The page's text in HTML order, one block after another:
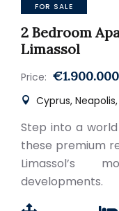
FOR SALE
2 Bedroom
Limassol
Price: €1.900.000
Cyprus,
Step into a
these premium
Limassol’s
developments.